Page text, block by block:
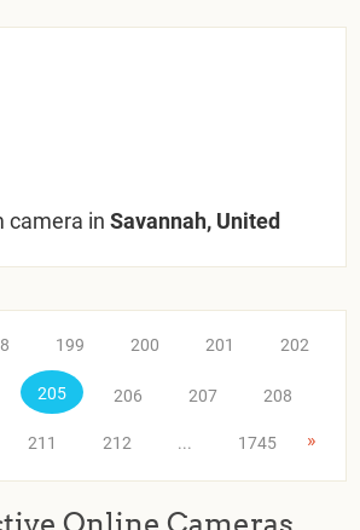
camera in Savannah, United
199 200 201 202
205 206 207 208
211 212 ... 1745 »